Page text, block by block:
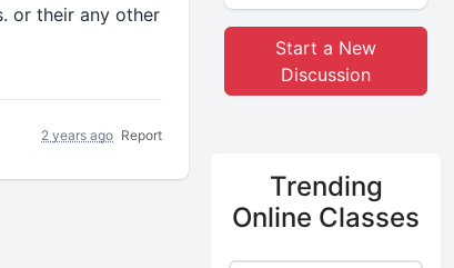
or their any other
2 years ago Report
Start a New
Discussion
Trending
Online Classes